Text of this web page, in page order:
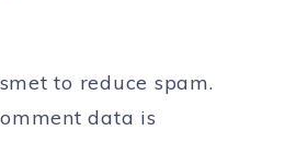
to reduce spam.
data is